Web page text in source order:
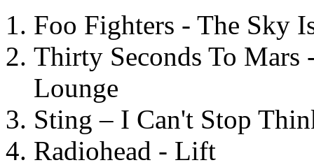
Foo Fighters - The Sky
Thirty Seconds To
Lounge
Sting – I Can't Stop
Radiohead - Lift